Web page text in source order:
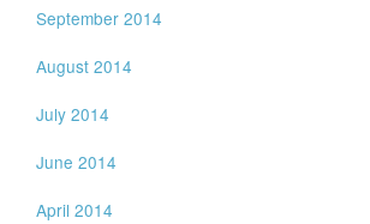
September 2014
August 2014
July 2014
June 2014
April 2014